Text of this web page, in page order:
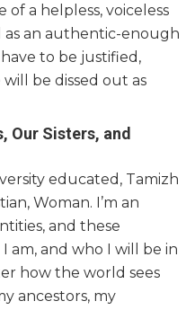
a helpless, voiceless
an authentic-enough
to be justified,
be dissed out as
Our Sisters, and
educated, Tamizh
Woman. I’m an
and these
am, and who I will be in
how the world sees
ancestors, my